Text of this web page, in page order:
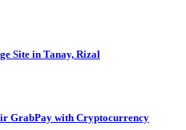
Site in Tanay, Rizal
GrabPay with Cryptocurrency